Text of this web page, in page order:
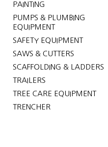
PAINTING
PUMPS & PLUMBING
EQUIPMENT
SAFETY EQUIPMENT
SAWS & CUTTERS
SCAFFOLDING & LADDERS
TRAILERS
TREE CARE EQUIPMENT
TRENCHER